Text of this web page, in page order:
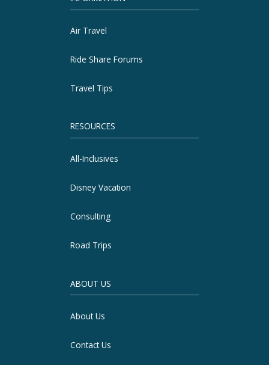
Air Travel
Ride Share Forums
Travel Tips
RESOURCES
All-Inclusives
Disney Vacation
Consulting
Road Trips
ABOUT US
About Us
Contact Us